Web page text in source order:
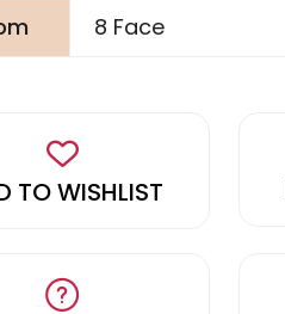
8 Face
TO WISHLIST